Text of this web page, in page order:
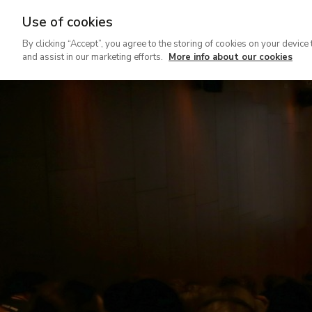
contenido
Use of cookies
By clicking “Accept”, you agree to the storing of cookies on your
and assist in our marketing efforts. More info about our cookies